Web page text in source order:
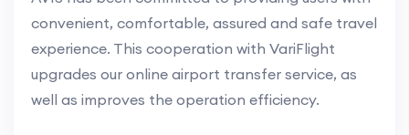
convenient, comfortable, assured and safe travel
experience. This cooperation with VariFlight
upgrades our online airport transfer service, as
well as improves the operation efficiency.